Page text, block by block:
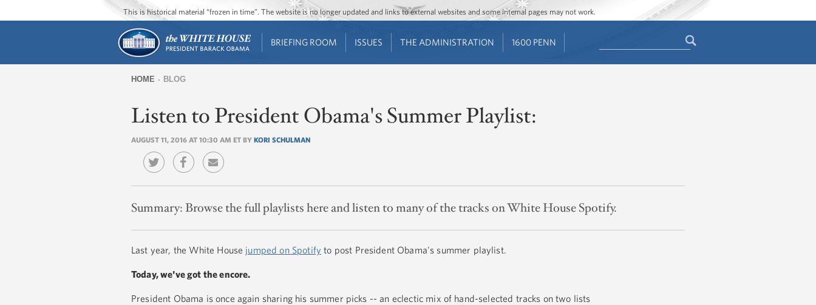
Jump to main content
Jump to navigation
This is historical material “frozen in time”. The website is no longer updated and links to external websites and some internal pages may not work.
BRIEFING ROOM ISSUES THE ADMINISTRATION 1600 PENN
are
HOME BLOG
Listen to President Obama's Summer Playlist:
AUGUST 11, 2016 AT 10:30 AM ET BY KORI SCHULMAN
Summary:Browse the full playlists here and listen to many of the tracks on White House Spotify.
Last year, the White House jumped on Spotify to post President Obama's summer playlist.
Today, we've got the encore.
President Obama is once again sharing his summer picks -- an eclectic mix of hand-selected tracks on two lists